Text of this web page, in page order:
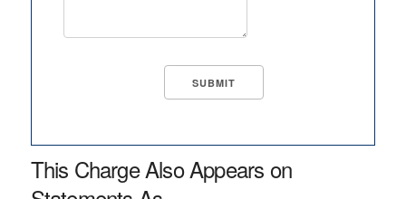
This Charge Also Appears on